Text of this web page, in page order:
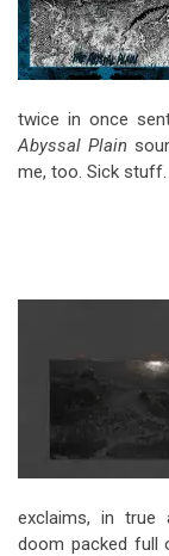
twice in once
Abyssal Plain
me, too. Sick stuff.
exclaims, in true
doom packed full